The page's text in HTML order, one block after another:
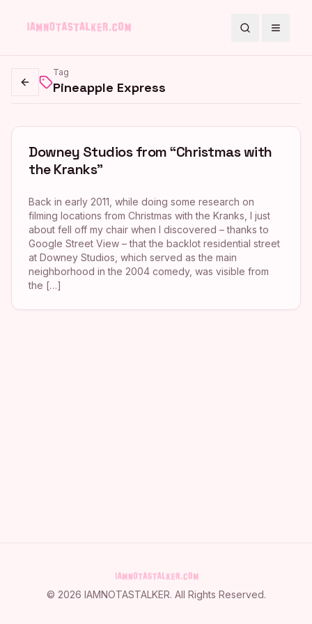
SearchToggle
Go back
Tag
Pineapple Express
Downey Studios from “Christmas with
the Kranks”
Back in early 2011, while doing some research on
filming locations from Christmas with the Kranks, I just
about fell off my chair when I discovered – thanks to
Google Street View – that the backlot residential street
at Downey Studios, which served as the main
neighborhood in the 2004 comedy, was visible from
the […]
© 2026 IAMNOTASTALKER. All Rights Reserved.